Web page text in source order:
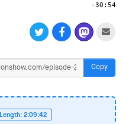
-30:54
Copy
Length: 2:09:42